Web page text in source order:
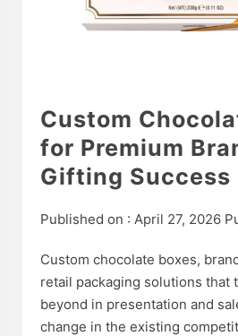
Custom
for Premium
Gifting Success
Published on : April 27, 2026
Custom chocolate boxes,
retail packaging solutions that
beyond in presentation and
change in the existing